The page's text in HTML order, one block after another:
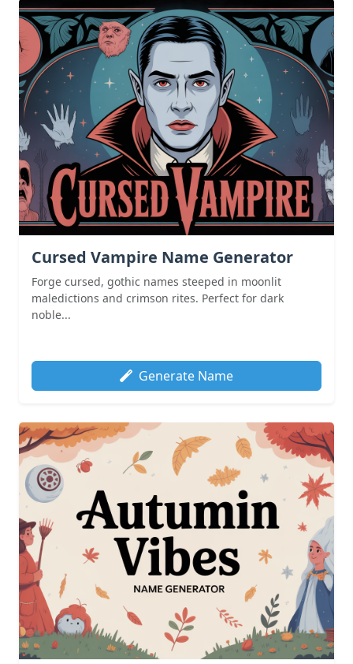
Cursed Vampire Name Generator
Forge cursed, gothic names steeped in moonlit
maledictions and crimson rites. Perfect for dark
noble...
Generate Name